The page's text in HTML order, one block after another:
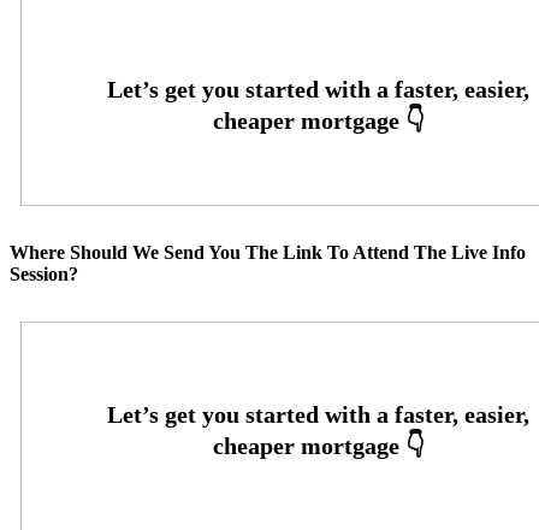
Where Should We Send You The Link To Attend The Live Info
Session?